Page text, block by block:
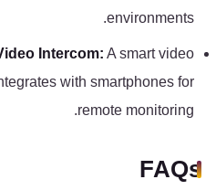
environments.
Video Intercom:A smart video
with smartphones for
remote monitoring.
FAQs